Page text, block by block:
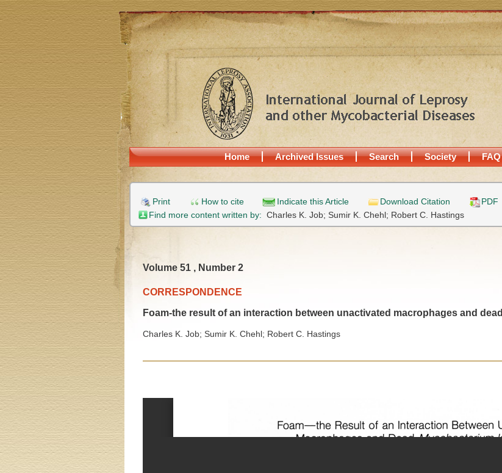
Home Archived Issues Search Society FAQ
Print How to cite Indicate this Article Download Citation
PDF
Find more content written by: Charles K. Job; Sumir K. Chehl; Robert C. Hastings
Volume 51 , Number 2
CORRESPONDENCE
Foam-the result of an interaction between unactivated macrophages and dead
Charles K. Job; Sumir K. Chehl; Robert C. Hastings